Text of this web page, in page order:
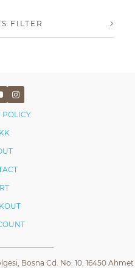
FILTER
POLICY
Bosna Cd. No: 10, 16450 Ahmet